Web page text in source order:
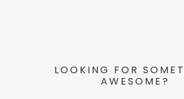
LOOKING FOR
AWESOME?